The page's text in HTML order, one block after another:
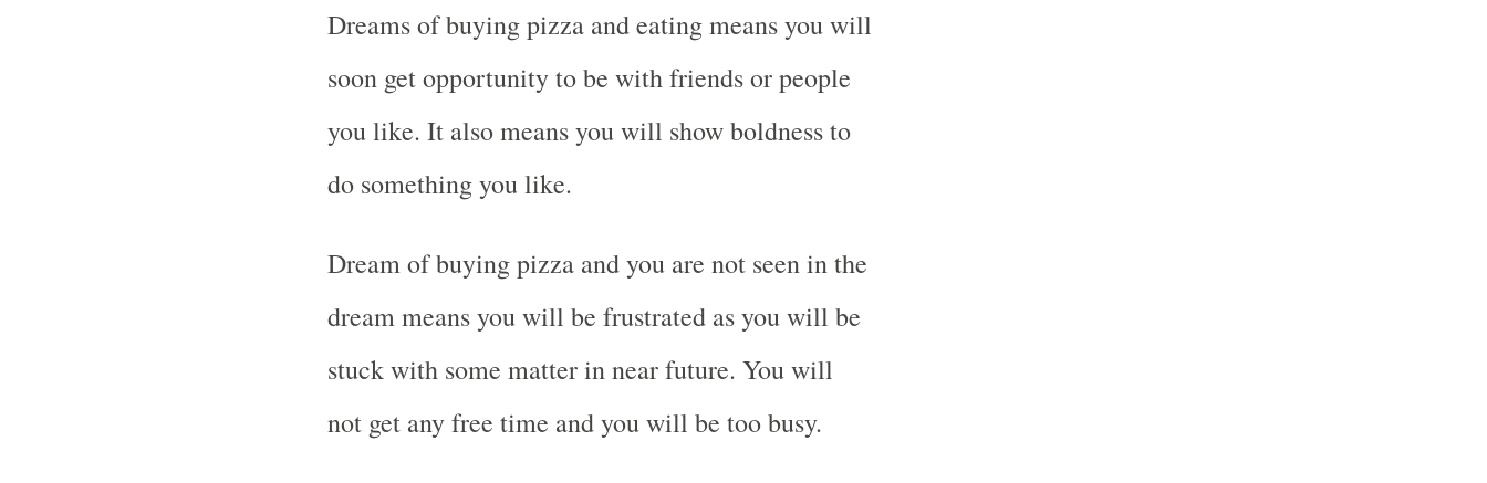
Dreams of buying pizza and eating means you will
soon get opportunity to be with friends or people
you like. It also means you will show boldness to
do something you like.
Dream of buying pizza and you are not seen in the
dream means you will be frustrated as you will be
stuck with some matter in near future. You will
not get any free time and you will be too busy.